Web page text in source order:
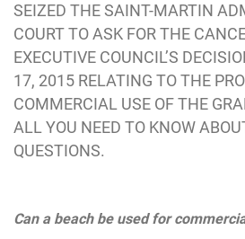
SEIZED THE SAINT-MARTIN
COURT TO ASK FOR THE
EXECUTIVE COUNCIL’S
17, 2015 RELATING TO THE
COMMERCIAL USE OF THE
ALL YOU NEED TO KNOW
QUESTIONS.
Can a beach be used for